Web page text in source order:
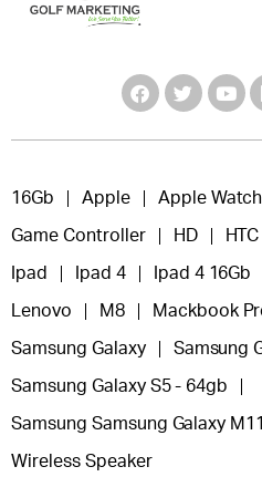
16Gb Apple Apple Watch
Game Controller HD HTC
Ipad Ipad 4 Ipad 4 16Gb
Lenovo M8 Mackbook
Samsung Galaxy Samsung
Samsung Galaxy S5 - 64gb
Samsung Samsung Galaxy M11
Wireless Speaker